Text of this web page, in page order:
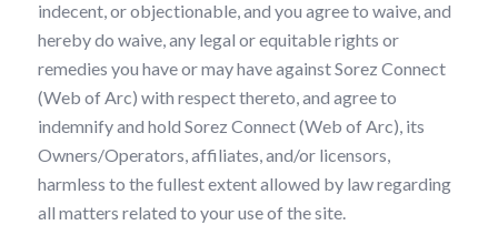
indecent, or objectionable, and you agree to waive, and
hereby do waive, any legal or equitable rights or
remedies you have or may have against Sorez Connect
(Web of Arc) with respect thereto, and agree to
indemnify and hold Sorez Connect (Web of Arc), its
Owners/Operators, affiliates, and/or licensors,
harmless to the fullest extent allowed by law regarding
all matters related to your use of the site.